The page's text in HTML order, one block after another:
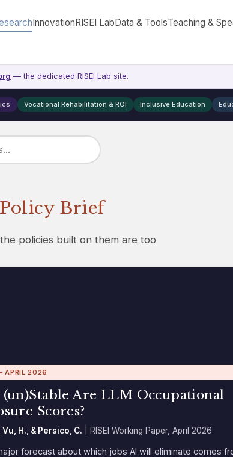
InnovationRISEI LabData & ToolsTeaching &
— the dedicated RISEI Lab site.
Vocational Rehabilitation & ROI Inclusive Education
Brief
policies built on them are too
APRIL 2026
(un)Stable Are LLM Occupational
Scores?
H., & Persico, C. | RISEI Working Paper, April 2026
forecast about which jobs AI will eliminate comes